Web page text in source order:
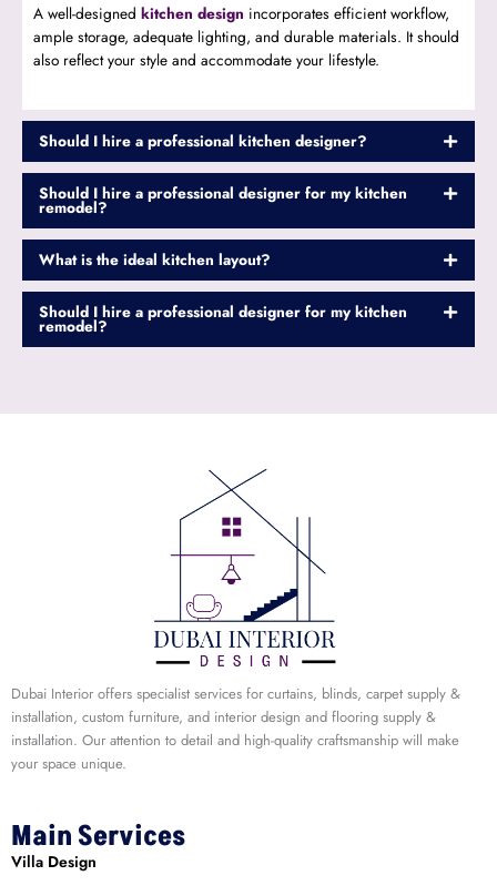
A well-designed kitchen design incorporates efficient workflow,
ample storage, adequate lighting, and durable materials. It should
also reflect your style and accommodate your lifestyle.
Should I hire a professional kitchen designer?
Should I hire a professional designer for my kitchen
remodel?
What is the ideal kitchen layout?
Should I hire a professional designer for my kitchen
remodel?
Dubai Interior offers specialist services for curtains, blinds, carpet supply &
installation, custom furniture, and interior design and flooring supply &
installation. Our attention to detail and high-quality craftsmanship will make
your space unique.
Main Services
Villa Design